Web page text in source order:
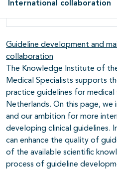
International collaboration
Guideline development and
collaboration
The Knowledge Institute of
Medical Specialists supports
practice guidelines for medical
Netherlands. On this page,
and our ambition for more
developing clinical guidelines.
can enhance the quality of
of the available scientific
process of guideline